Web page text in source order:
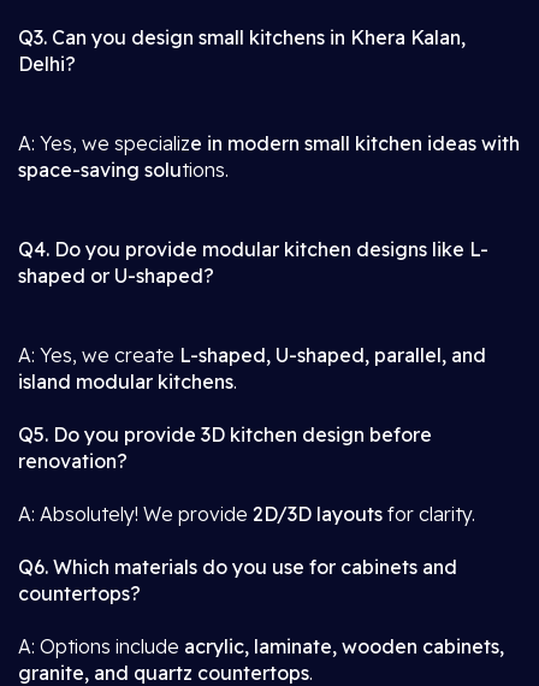
Q3. Can you design small kitchens in Khera Kalan,
Delhi?
A: Yes, we specialize in modern small kitchen ideas with
space-saving solutions.
Q4. Do you provide modular kitchen designs like L-
shaped or U-shaped?
A: Yes, we create L-shaped, U-shaped, parallel, and
island modular kitchens.
Q5. Do you provide 3D kitchen design before
renovation?
A: Absolutely! We provide 2D/3D layouts for clarity.
Q6. Which materials do you use for cabinets and
countertops?
A: Options include acrylic, laminate, wooden cabinets,
granite, and quartz countertops.